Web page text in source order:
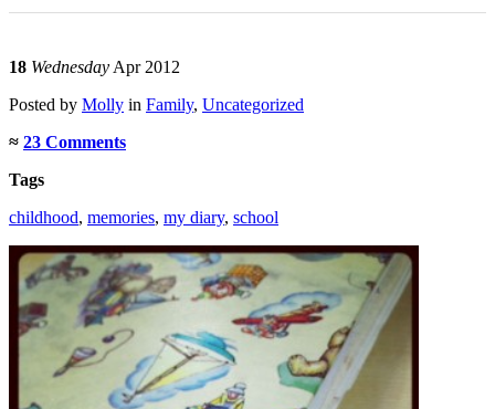
18 Wednesday Apr 2012
Posted by Molly in Family, Uncategorized
≈ 23 Comments
Tags
childhood, memories, my diary, school